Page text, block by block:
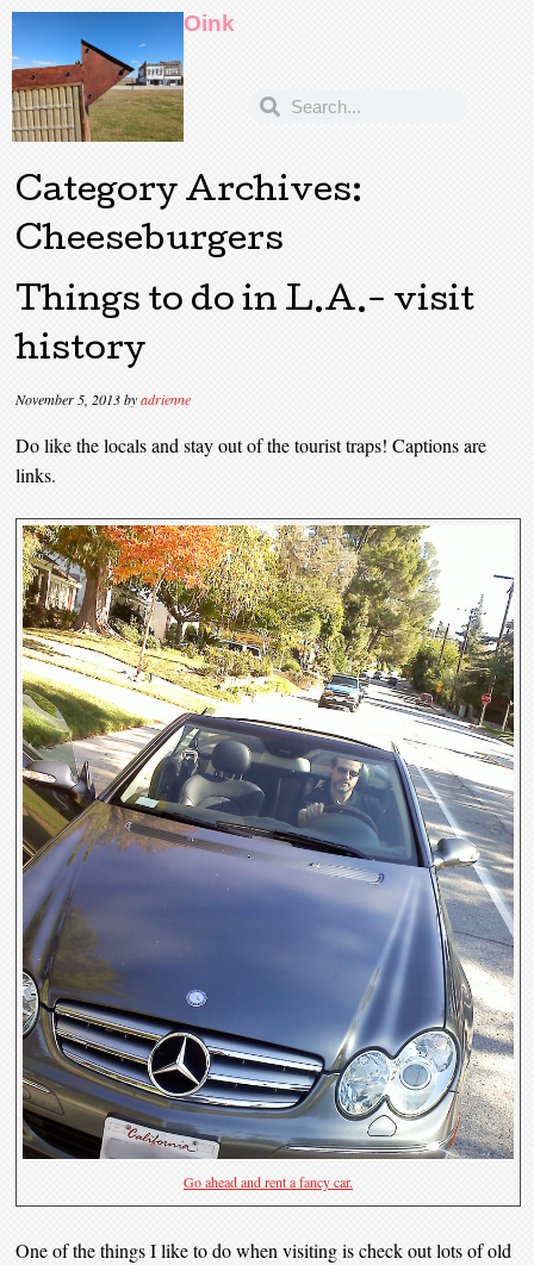
Oink
Category Archives:
Cheeseburgers
Things to do in L.A.- visit
history
November 5, 2013byadrienne
Do like the locals and stay out of the tourist traps! Captions are
links.
Go ahead and rent a fancy car.
One of the things I like to do when visiting is check out lots of old